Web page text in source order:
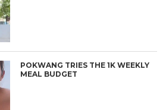
POKWANG TRIES THE 1K WEEKLY
MEAL BUDGET